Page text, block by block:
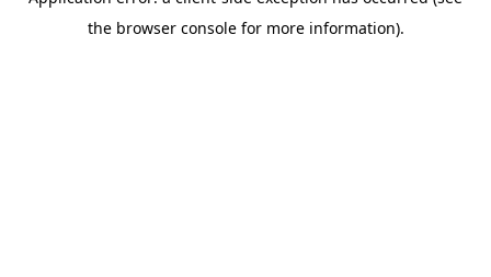
the browser console for more information).